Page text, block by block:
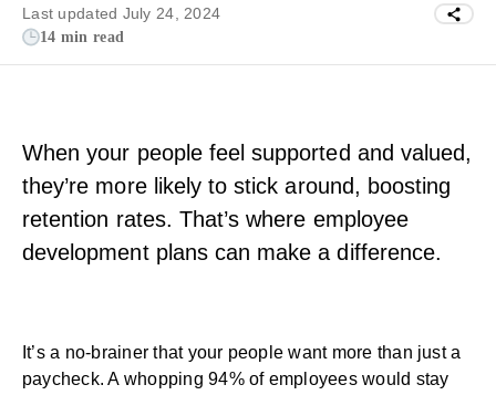
Last updated July 24, 2024
14 min read
When your people feel supported and valued,
they’re more likely to stick around, boosting
retention rates. That’s where employee
development plans can make a difference.
It’s a no-brainer that your people want more than just a
paycheck. A whopping94% of employeeswould stay